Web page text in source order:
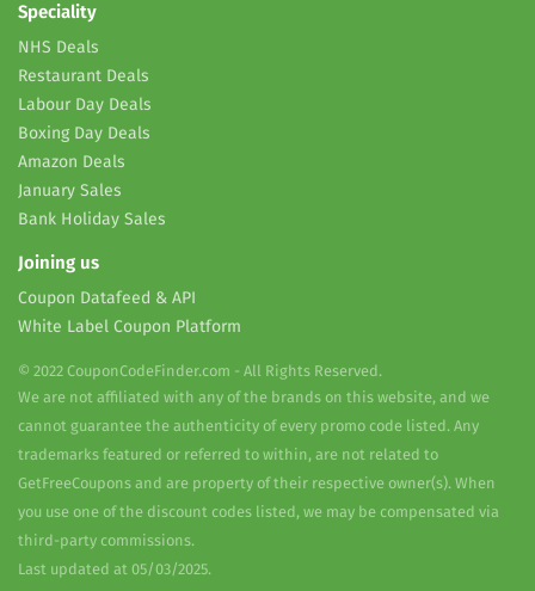
Speciality
NHS Deals
Restaurant Deals
Labour Day Deals
Boxing Day Deals
Amazon Deals
January Sales
Bank Holiday Sales
Joining us
Coupon Datafeed & API
White Label Coupon Platform
© 2022 CouponCodeFinder.com - All Rights Reserved.
We are not affiliated with any of the brands on this website, and we
cannot guarantee the authenticity of every promo code listed. Any
trademarks featured or referred to within, are not related to
GetFreeCoupons and are property of their respective owner(s). When
you use one of the discount codes listed, we may be compensated via
third-party commissions.
Last updated at 05/03/2025.